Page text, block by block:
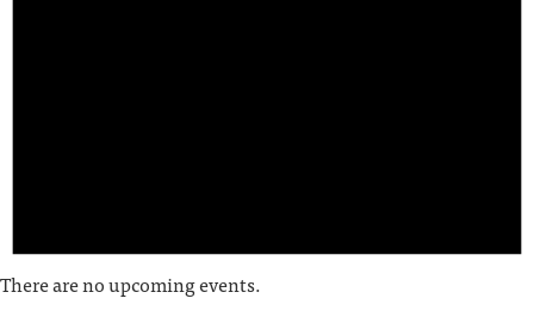
There are no upcoming events.